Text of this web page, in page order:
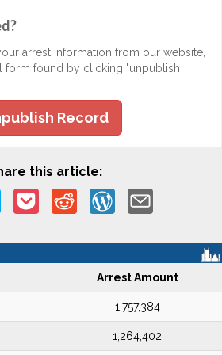
arrest information from our website,
form found by clicking "unpublish
Record
this article:
Arrest Amount
1,757,384
1,264,402